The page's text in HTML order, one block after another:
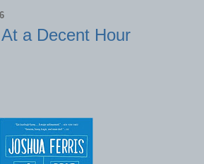
a Decent Hour